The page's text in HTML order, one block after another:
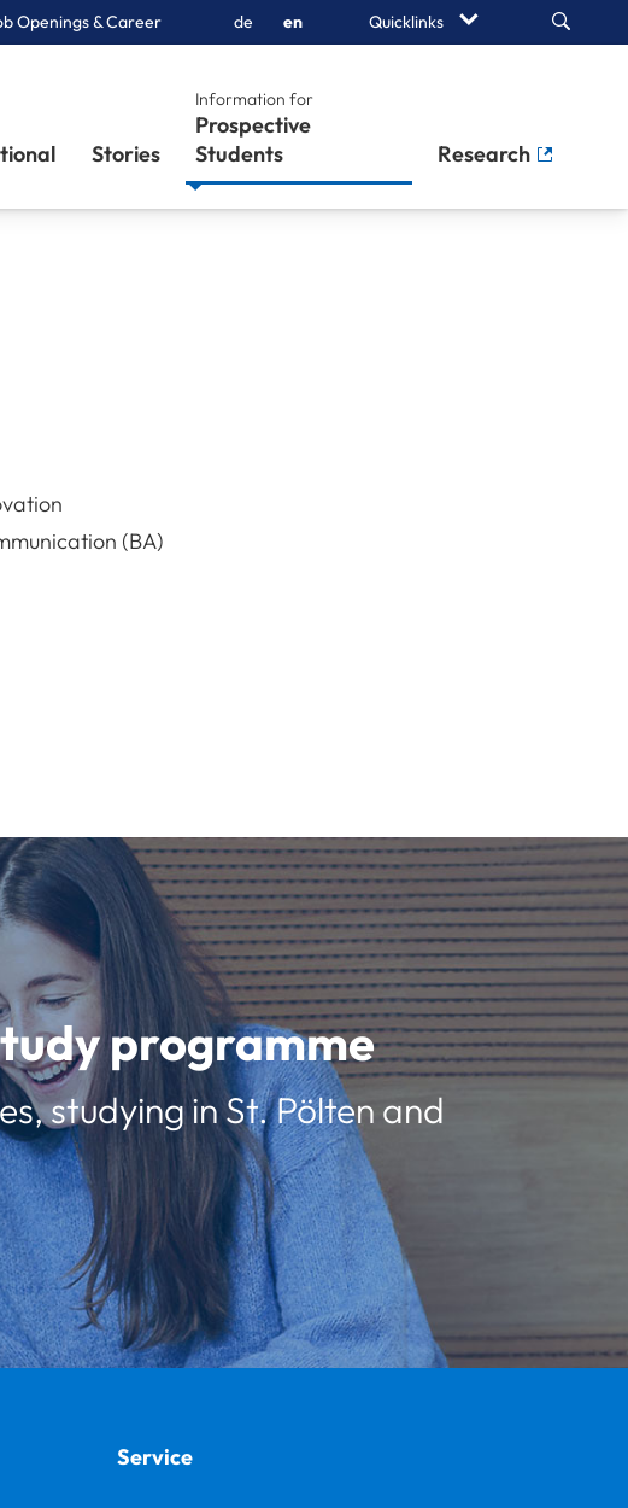
Openings & Career de en Quicklinks Search
Stories
Information for
Prospective
Students
Research
(BA)
programme
studying in St. Pölten and
Service